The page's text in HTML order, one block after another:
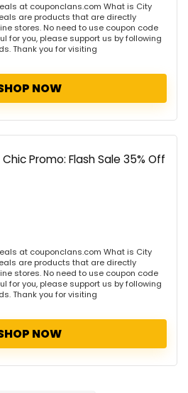
at couponclans.com What is City
are products that are directly
stores. No need to use coupon code
for you, please support us by following
Thank you for visiting
NOW
Promo: Flash Sale 35% Off
at couponclans.com What is City
are products that are directly
stores. No need to use coupon code
for you, please support us by following
Thank you for visiting
NOW